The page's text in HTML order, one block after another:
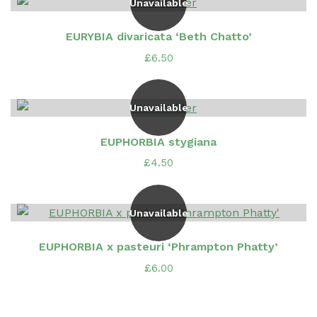
Unavailable
EURYBIA divaricata ‘Beth Chatto’
£6.50
Unavailable
EUPHORBIA stygiana
£4.50
Unavailable
EUPHORBIA x pasteuri ‘Phrampton Phatty’
£6.00